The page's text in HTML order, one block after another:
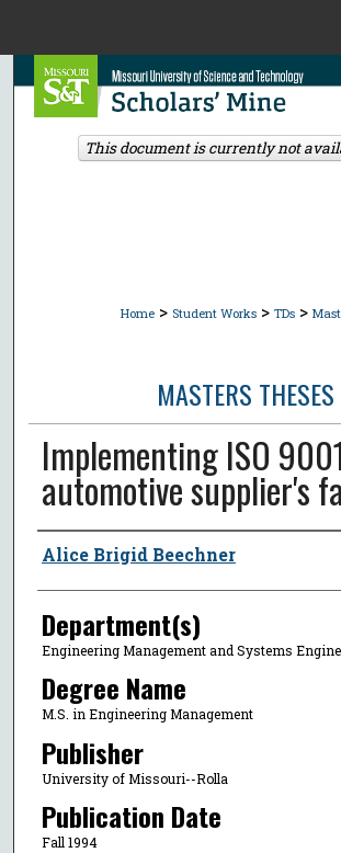
Search
Browse
Home > Student Works > TDs >
MASTERS THESES
Implementing ISO
automotive supplier's
Author
Alice Brigid Beechner
Department(s)
Engineering Management and Systems
Degree Name
M.S. in Engineering Management
Publisher
University of Missouri--Rolla
Publication Date
Fall 1994
This document is currently not